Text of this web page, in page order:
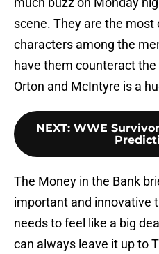
scene. They are the
characters among the
have them counteract
Orton and McIntyre is a
NEXT: WWE
The Money in the Bank
important and innovative
needs to feel like a big
can always leave it up to